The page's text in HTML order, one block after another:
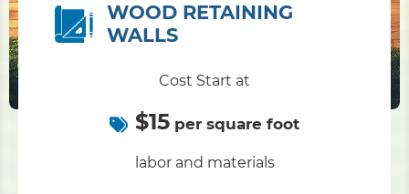
WOOD RETAINING
WALLS
Cost Start at
$15 per square foot
labor and materials